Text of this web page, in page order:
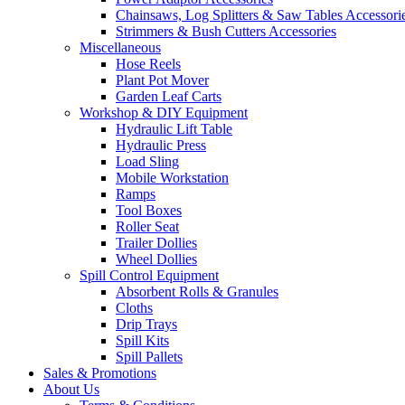
Chainsaws, Log Splitters & Saw Tables
Strimmers & Bush Cutters Accessories
Miscellaneous
Hose Reels
Plant Pot Mover
Garden Leaf Carts
Workshop & DIY Equipment
Hydraulic Lift Table
Hydraulic Press
Load Sling
Mobile Workstation
Ramps
Tool Boxes
Roller Seat
Trailer Dollies
Wheel Dollies
Spill Control Equipment
Absorbent Rolls & Granules
Cloths
Drip Trays
Spill Kits
Spill Pallets
Sales & Promotions
About Us